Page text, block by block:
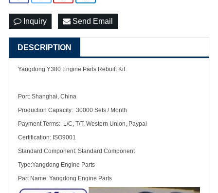
Inquiry Send Email
DESCRIPTION
Yangdong Y380 Engine Parts Rebuilt Kit
Port: Shanghai, China
Production Capacity: 30000 Sets / Month
Payment Terms: L/C, T/T, Western Union, Paypal
Certification: ISO9001
Standard Component: Standard Component
Type:Yangdong Engine Parts
Part Name: Yangdong Engine Parts